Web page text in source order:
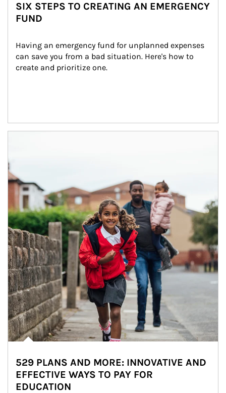
SIX STEPS TO CREATING AN EMERGENCY
FUND
Having an emergency fund for unplanned expenses
can save you from a bad situation. Here's how to
create and prioritize one.
529 PLANS AND MORE: INNOVATIVE AND
EFFECTIVE WAYS TO PAY FOR
EDUCATION